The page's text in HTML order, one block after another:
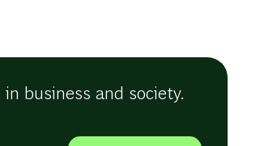
business and society.